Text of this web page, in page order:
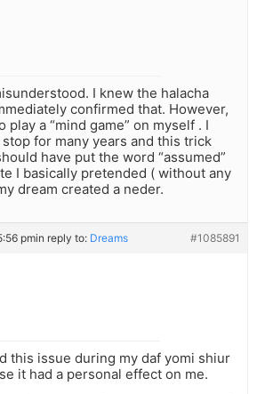
I knew the halacha
confirmed that. However,
play a “mind game” on myself . I
for many years and this trick
have put the word “assumed”
I basically pretended ( without any
dream created a neder.
pmin reply to: Dreams #1085891
this issue during my daf yomi shiur
it had a personal effect on me.